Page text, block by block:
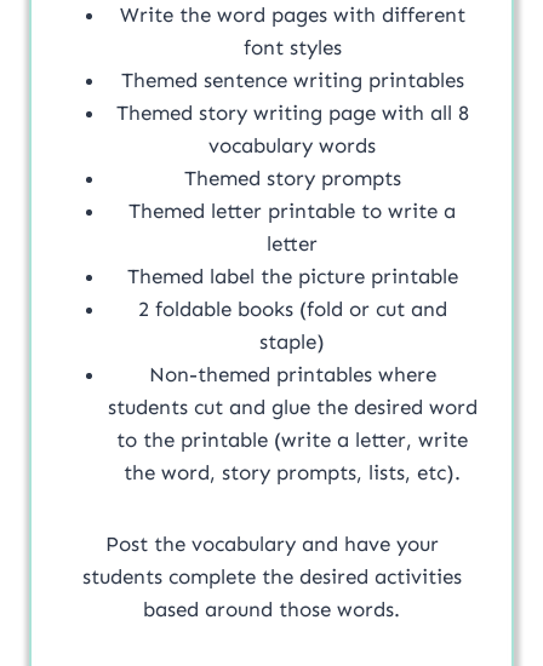
Write the word pages with different
font styles
Themed sentence writing printables
Themed story writing page with all 8
vocabulary words
Themed story prompts
Themed letter printable to write a
letter
Themed label the picture printable
2 foldable books (fold or cut and
staple)
Non-themed printables where
students cut and glue the desired word
to the printable (write a letter, write
the word, story prompts, lists, etc).
Post the vocabulary and have your
students complete the desired activities
based around those words.